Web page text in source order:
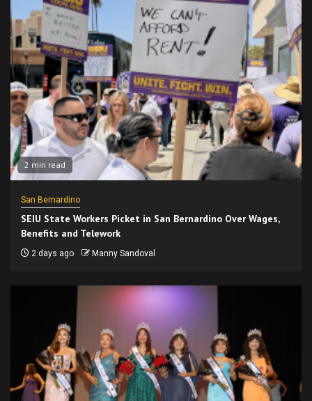
2 min read
San Bernardino
SEIU State Workers Picket in San Bernardino Over Wages,
Benefits and Telework
2 days ago Manny Sandoval